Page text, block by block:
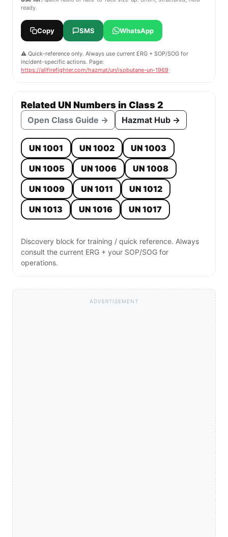
ready.
Copy SMS WhatsApp
⚠️ Quick-reference only. Always use current ERG + SOP/SOG for
incident-specific actions. Page:
https://allfirefighter.com/hazmat/un/isobutane-un-1969
Related UN Numbers in Class 2
Open Class Guide → Hazmat Hub →
UN 1001 UN 1002
UN 1003
UN 1005
UN 1006
UN 1008
UN 1009
UN 1011
UN 1012
UN 1013
UN 1016 UN 1017
Discovery block for training / quick reference. Always
consult the current ERG + your SOP/SOG for
operations.
ADVERTISEMENT